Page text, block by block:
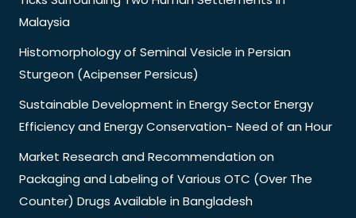
Malaysia
Histomorphology of Seminal Vesicle in Persian
Sturgeon (Acipenser Persicus)
Sustainable Development in Energy Sector Energy
Efficiency and Energy Conservation- Need of an Hour
Market Research and Recommendation on
Packaging and Labeling of Various OTC (Over The
Counter) Drugs Available in Bangladesh